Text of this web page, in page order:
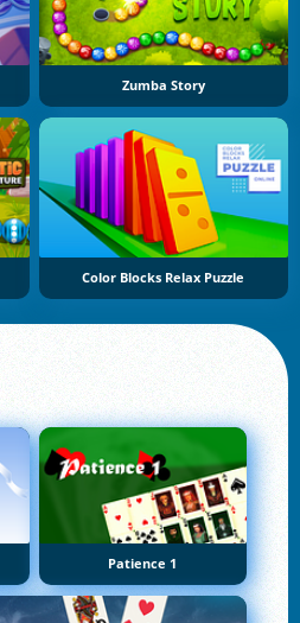
Zumba Story
Color Blocks Relax Puzzle
Patience 1